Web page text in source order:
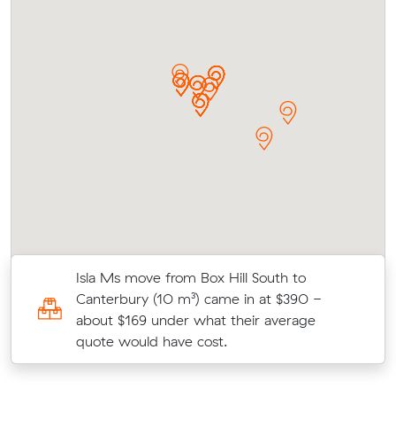
Isla Ms move from Box Hill South to
Canterbury (10 m³) came in at $390 -
about $169 under what their average
quote would have cost.